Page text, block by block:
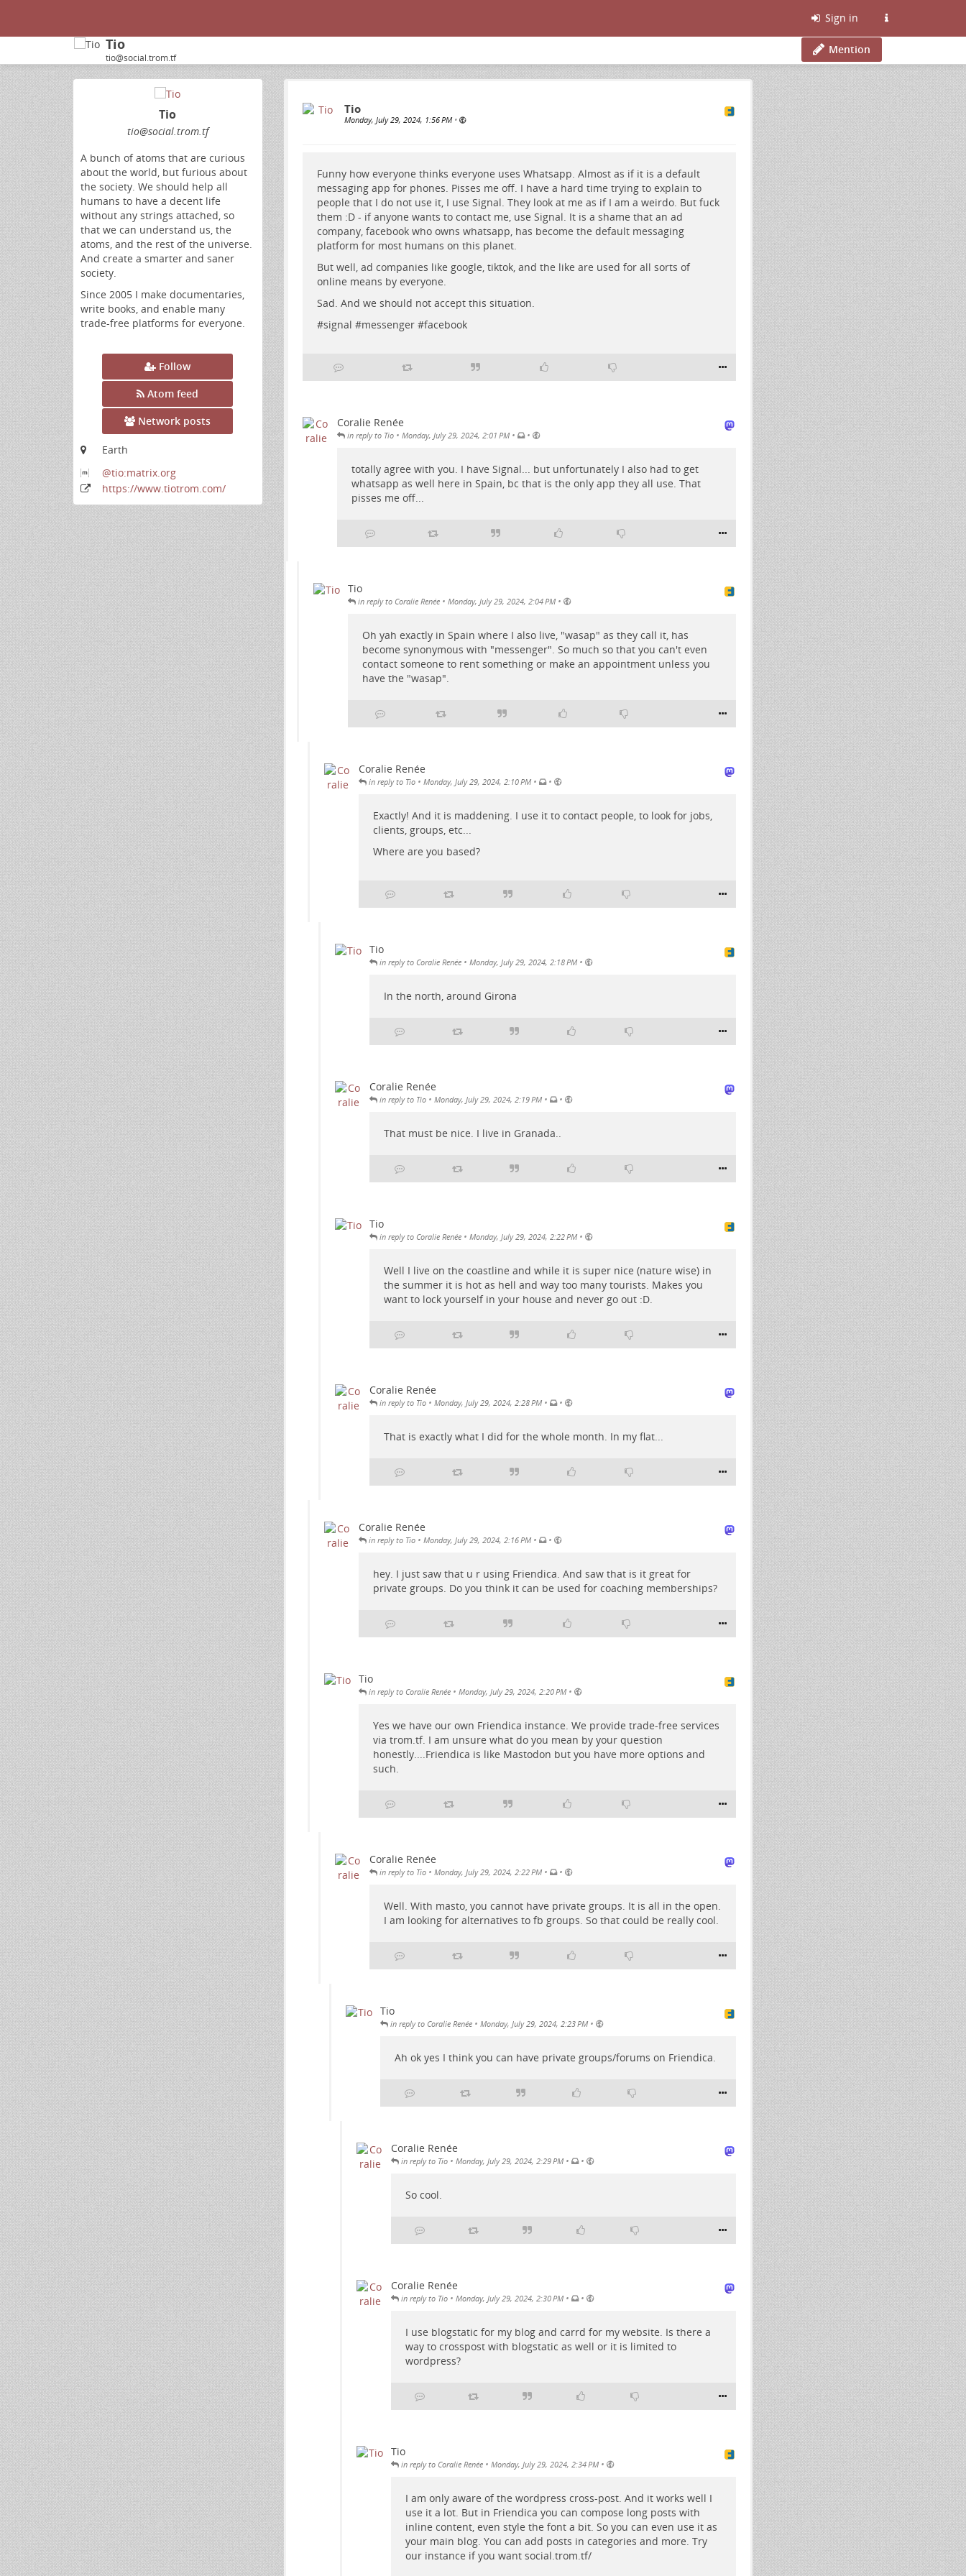
Sign in
Tio
tio@social.trom.tf
Mention
Tio
tio@social.trom.tf
A bunch of atoms that are curious
about the world, but furious about
the society. We should help all
humans to have a decent life
without any strings attached, so
that we can understand us, the
atoms, and the rest of the universe.
And create a smarter and saner
society.
Since 2005 I make documentaries,
write books, and enable many
trade-free platforms for everyone.
Follow
Atom feed
Network posts
Earth
@tio:matrix.org
https://www.tiotrom.com/
Tio
Monday, July 29, 2024, 1:56 PM •
Funny how everyone thinks everyone uses Whatsapp. Almost as if it is a default
messaging app for phones. Pisses me off. I have a hard time trying to explain to
people that I do not use it, I use Signal. They look at me as if I am a weirdo. But fuck
them :D - if anyone wants to contact me, use Signal. It is a shame that an ad
company, facebook who owns whatsapp, has become the default messaging
platform for most humans on this planet.
But well, ad companies like google, tiktok, and the like are used for all sorts of
online means by everyone.
Sad. And we should not accept this situation.
#signal #messenger#facebook
Coralie Renée
in reply to Tio • Monday, July 29, 2024, 2:01 PM • •
totally agree with you. I have Signal... but unfortunately I also had to get
whatsapp as well here in Spain, bc that is the only app they all use. That
pisses me off...
Tio
in reply to Coralie Renée • Monday, July 29, 2024, 2:04 PM •
Oh yah exactly in Spain where I also live, "wasap" as they call it, has
become synonymous with "messenger". So much so that you can't even
contact someone to rent something or make an appointment unless you
have the "wasap".
Coralie Renée
in reply to Tio • Monday, July 29, 2024, 2:10 PM • •
Exactly! And it is maddening. I use it to contact people, to look for jobs,
clients, groups, etc...
Where are you based?
Tio
in reply to Coralie Renée • Monday, July 29, 2024, 2:18 PM •
In the north, around Girona
Coralie Renée
in reply to Tio • Monday, July 29, 2024, 2:19 PM • •
That must be nice. I live in Granada..
Tio
in reply to Coralie Renée • Monday, July 29, 2024, 2:22 PM •
Well I live on the coastline and while it is super nice (nature wise) in
the summer it is hot as hell and way too many tourists. Makes you
want to lock yourself in your house and never go out :D.
Coralie Renée
in reply to Tio • Monday, July 29, 2024, 2:28 PM • •
That is exactly what I did for the whole month. In my flat...
Coralie Renée
in reply to Tio • Monday, July 29, 2024, 2:16 PM • •
hey. I just saw that u r using Friendica. And saw that is it great for
private groups. Do you think it can be used for coaching memberships?
Tio
in reply to Coralie Renée • Monday, July 29, 2024, 2:20 PM •
Yes we have our own Friendica instance. We provide trade-free services
via trom.tf. I am unsure what do you mean by your question
honestly....Friendica is like Mastodon but you have more options and
such.
Coralie Renée
in reply to Tio • Monday, July 29, 2024, 2:22 PM • •
Well. With masto, you cannot have private groups. It is all in the open.
I am looking for alternatives to fb groups. So that could be really cool.
Tio
in reply to Coralie Renée • Monday, July 29, 2024, 2:23 PM •
Ah ok yes I think you can have private groups/forums on Friendica.
Coralie Renée
in reply to Tio • Monday, July 29, 2024, 2:29 PM • •
So cool.
Coralie Renée
in reply to Tio • Monday, July 29, 2024, 2:30 PM • •
I use blogstatic for my blog and carrd for my website. Is there a
way to crosspost with blogstatic as well or it is limited to
wordpress?
Tio
in reply to Coralie Renée • Monday, July 29, 2024, 2:34 PM •
I am only aware of the wordpress cross-post. And it works well I
use it a lot. But in Friendica you can compose long posts with
inline content, even style the font a bit. So you can even use it as
your main blog. You can add posts in categories and more. Try
our instance if you want social.trom.tf/